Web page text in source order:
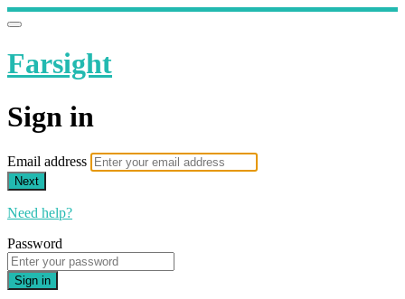
Farsight
Sign in
Email address
Next
Need help?
Password
Sign in